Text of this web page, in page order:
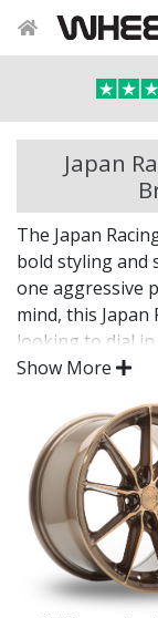
Japan
The Japan
bold styling and
one aggressive
mind, this
looking to dial in
Built for impact,
Designed
Strong
durability
Finished
appeal
Suitable for
Ideal for
Show More